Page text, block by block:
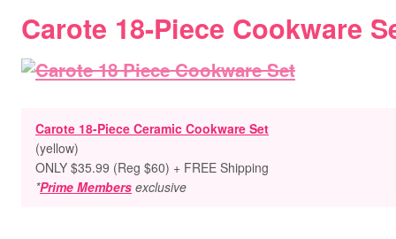
Carote 18-Piece Cookware
Carote 18-Piece Ceramic Cookware Set
(yellow)
ONLY $35.99 (Reg $60) + FREE Shipping
*Prime Members exclusive